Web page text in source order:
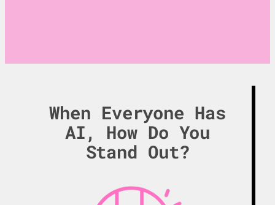
When Everyone Has
AI, How Do You
Stand Out?